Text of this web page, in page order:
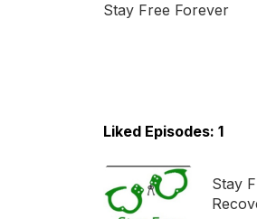
Stay Free Forever
Liked Episodes: 1
Stay